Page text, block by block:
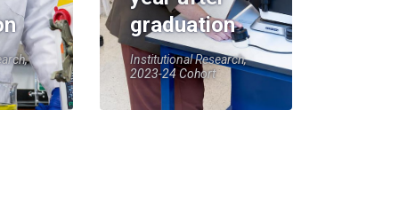
graduation
Institutional Research,
2023-24 Cohort